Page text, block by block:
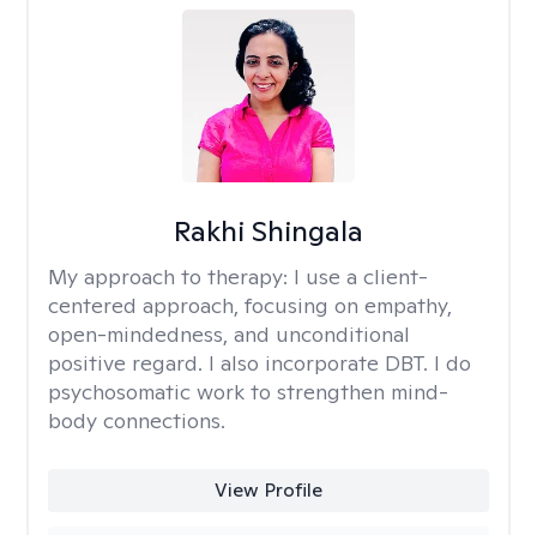
Rakhi Shingala
My approach to therapy: I use a client-
centered approach, focusing on empathy,
open-mindedness, and unconditional
positive regard. I also incorporate DBT. I do
psychosomatic work to strengthen mind-
body connections.
View Profile